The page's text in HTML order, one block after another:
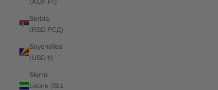
(XOF Fr)
Serbia
(RSD РСД)
Seychelles
(USD $)
Sierra
Leone (SLL